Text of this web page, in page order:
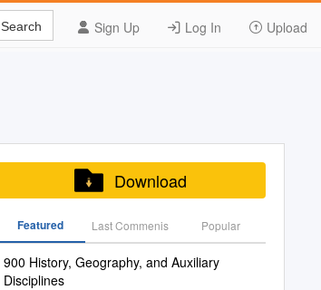
Sign Up Log In Upload
Search
Download
Featured Last Commenis Popular
900 History, Geography, and Auxiliary
Disciplines